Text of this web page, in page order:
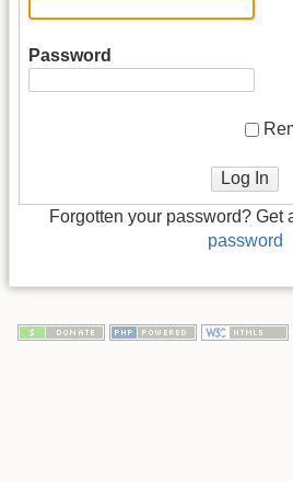
Password
Log In
Forgotten your password? Get
password